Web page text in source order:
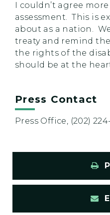
I couldn’t agree
assessment. This is
about as a nation.
treaty and remind
the rights of the
should be at the
Press Contact
Press Office, (202)